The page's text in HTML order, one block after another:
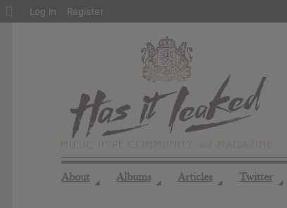
About ◢ Albums ◢ Articles ◢ Twitter ◢
About
Log In Register